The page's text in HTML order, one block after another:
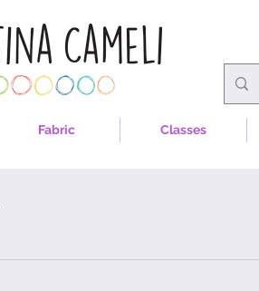
Fabric Classes